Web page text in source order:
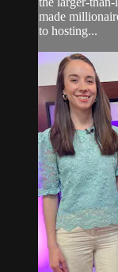
made
to hosting...